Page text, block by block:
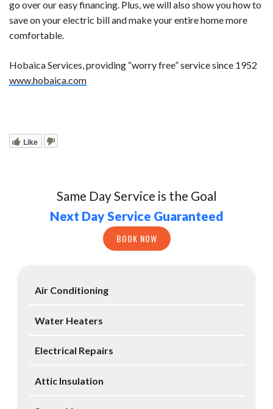
go over our easy financing. Plus, we will also show you how to
save on your electric bill and make your entire home more
comfortable.
Hobaica Services, providing “worry free” service since 1952
www.hobaica.com
Like
Same Day Service is the Goal
Next Day Service Guaranteed
BOOK NOW
Air Conditioning
Water Heaters
Electrical Repairs
Attic Insulation